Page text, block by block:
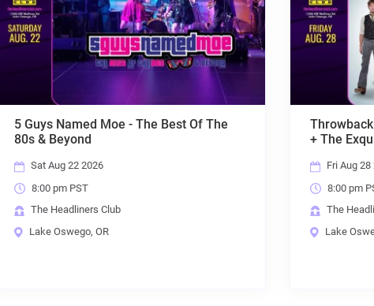
Throwback Suburbia + MRC + Colin Trio
+ The Exquisite Taste of Plain Water
Fri Aug 28 2026
The Headliners Club
Lake Oswego, OR